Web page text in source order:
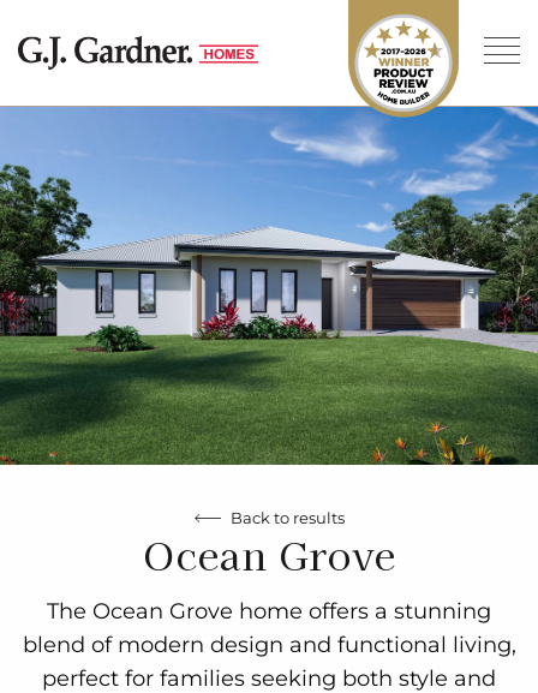
Back to results
Ocean Grove
The Ocean Grove home offers a stunning
blend of modern design and functional living,
perfect for families seeking both style and